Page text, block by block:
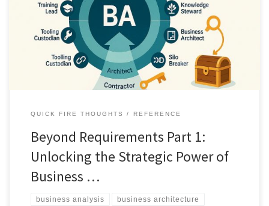
modern organisations. This article shows how expanding the BA
role unlocks innovation, reduces waste, and builds lasting
institutional intelligence.
QUICK FIRE THOUGHTS REFERENCE
Beyond Requirements Part 1:
Unlocking the Strategic Power of
Business …
business analysis business architecture